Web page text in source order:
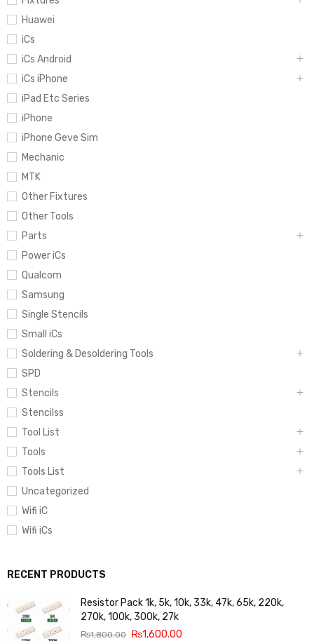
Huawei
iCs
iCs Android
iCs iPhone
iPad Etc Series
iPhone
iPhone Geve Sim
Mechanic
MTK
Other Fixtures
Other Tools
Parts
Power iCs
Qualcom
Samsung
Single Stencils
Small iCs
Soldering & Desoldering Tools
SPD
Stencils
Stencilss
Tool List
Tools
Tools List
Uncategorized
Wifi iC
Wifi iCs
RECENT PRODUCTS
Resistor Pack 1k, 5k, 10k, 33k, 47k, 65k, 220k,
270k, 100k, 300k, 27k
₨1,800.00 ₨1,600.00